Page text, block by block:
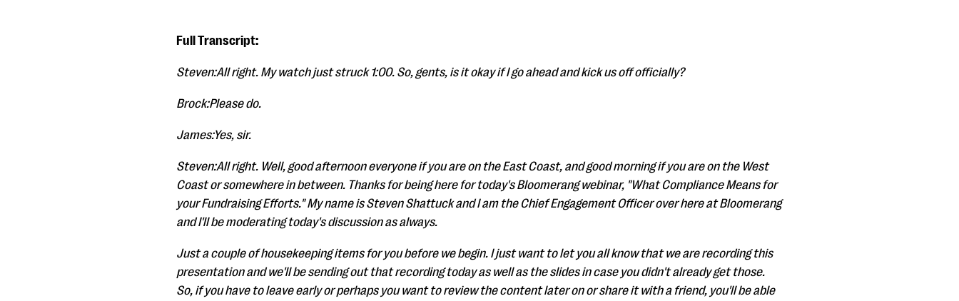
Full Transcript:
Steven:All right. My watch just struck 1:00. So, gents, is it okay if I go ahead and kick us off officially?
Brock:Please do.
James:Yes, sir.
Steven:All right. Well, good afternoon everyone if you are on the East Coast, and good morning if you are on the West
Coast or somewhere in between. Thanks for being here for today's Bloomerang webinar, "What Compliance Means for
your Fundraising Efforts." My name is Steven Shattuck and I am the Chief Engagement Officer over here at Bloomerang
and I'll be moderating today's discussion as always.
Just a couple of housekeeping items for you before we begin. I just want to let you all know that we are recording this
presentation and we'll be sending out that recording today as well as the slides in case you didn't already get those.
So, if you have to leave early or perhaps you want to review the content later on or share it with a friend, you'll be able